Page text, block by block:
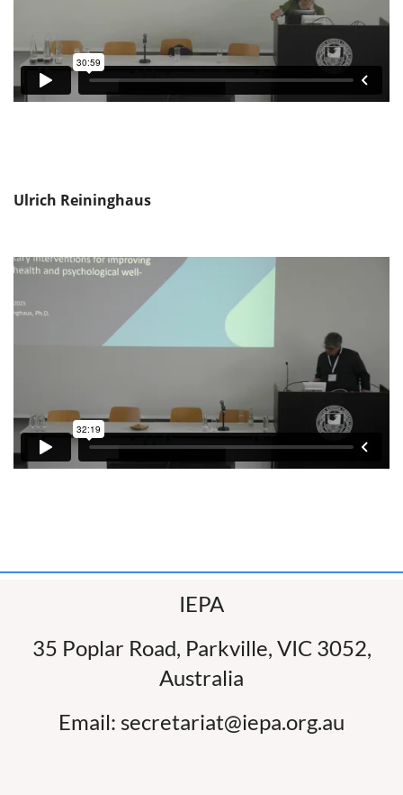
Ulrich Reininghaus
IEPA
35 Poplar Road, Parkville, VIC 3052,
Australia
Email: secretariat@iepa.org.au